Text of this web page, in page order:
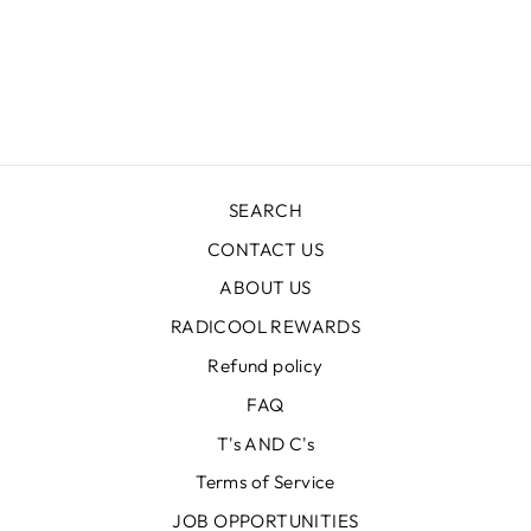
SEARCH
CONTACT US
ABOUT US
RADICOOL REWARDS
Refund policy
FAQ
T's AND C's
Terms of Service
JOB OPPORTUNITIES